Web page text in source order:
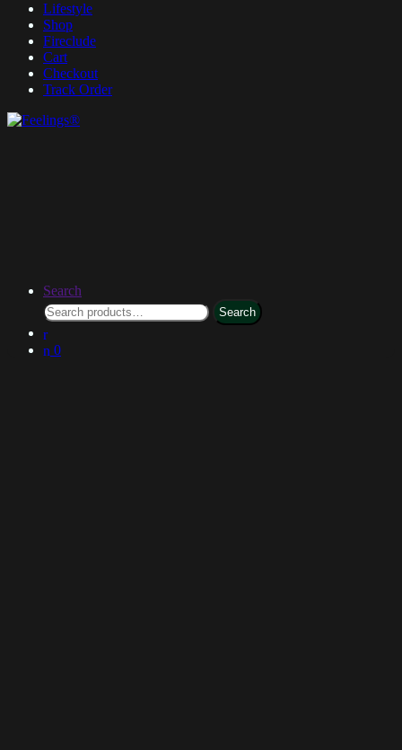
Lifestyle
Shop
Fireclude
Cart
Checkout
Track Order
Search
Search
0